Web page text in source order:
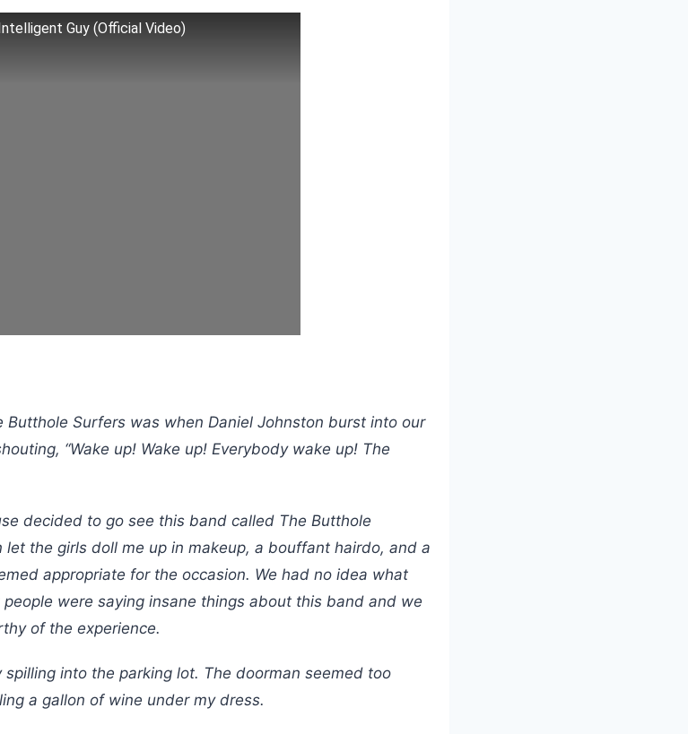
Guy (Official Video)
Butthole Surfers was when Daniel Johnston burst into our
“Wake up! Wake up! Everybody wake up! The
decided to go see this band called The Butthole
the girls doll me up in makeup, a bouffant hairdo, and a
appropriate for the occasion. We had no idea what
were saying insane things about this band and we
of the experience.
into the parking lot. The doorman seemed too
a gallon of wine under my dress.